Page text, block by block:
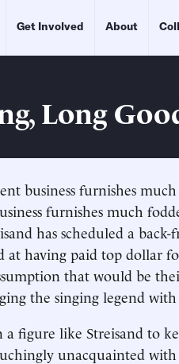
Get Involved About
Long
business furnishes
furnishes much
has scheduled a
at having paid top dollar
that would be
the singing legend with
figure like Streisand to
unacquainted with